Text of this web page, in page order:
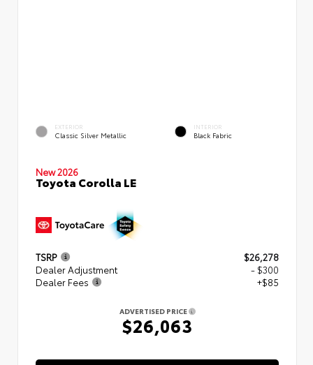
EXTERIOR
Classic Silver Metallic
INTERIOR
Black Fabric
New 2026
Toyota Corolla LE
TSRP
$26,278
Dealer Adjustment
- $300
Dealer Fees
+$85
ADVERTISED PRICE
$26,063